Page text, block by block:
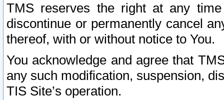
TMS reserves the right at any
discontinue or permanently cancel
thereof, with or without notice to You.
You acknowledge and agree that
any such modification, suspension,
TIS Site’s operation.